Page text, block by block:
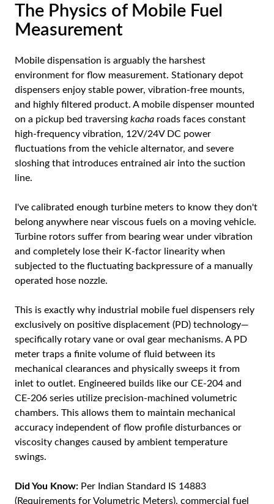
The Physics of Mobile Fuel
Measurement
Mobile dispensation is arguably the harshest
environment for flow measurement. Stationary depot
dispensers enjoy stable power, vibration-free mounts,
and highly filtered product. A mobile dispenser mounted
on a pickup bed traversing kacha roads faces constant
high-frequency vibration, 12V/24V DC power
fluctuations from the vehicle alternator, and severe
sloshing that introduces entrained air into the suction
line.
I've calibrated enough turbine meters to know they don't
belong anywhere near viscous fuels on a moving vehicle.
Turbine rotors suffer from bearing wear under vibration
and completely lose their K-factor linearity when
subjected to the fluctuating backpressure of a manually
operated hose nozzle.
This is exactly why industrial mobile fuel dispensers rely
exclusively on positive displacement (PD) technology—
specifically rotary vane or oval gear mechanisms. A PD
meter traps a finite volume of fluid between its
mechanical clearances and physically sweeps it from
inlet to outlet. Engineered builds like our CE-204 and
CE-206 series utilize precision-machined volumetric
chambers. This allows them to maintain mechanical
accuracy independent of flow profile disturbances or
viscosity changes caused by ambient temperature
swings.
Did You Know: Per Indian Standard IS 14883
(Requirements for Volumetric Meters), commercial fuel